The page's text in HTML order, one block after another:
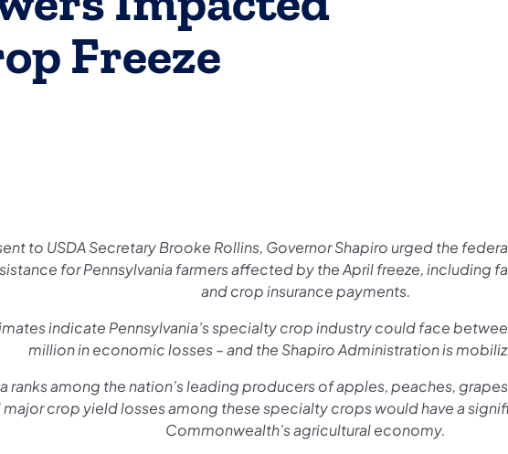
Freeze
to USDA Secretary Brooke Rollins, Governor Shapiro urged the
for Pennsylvania farmers affected by the April freeze, including
and crop insurance payments.
indicate Pennsylvania’s specialty crop industry could face
million in economic losses – and the Shapiro Administration is
ranks among the nation’s leading producers of apples, peaches,
major crop yield losses among these specialty crops would have a
Commonwealth’s agricultural economy.